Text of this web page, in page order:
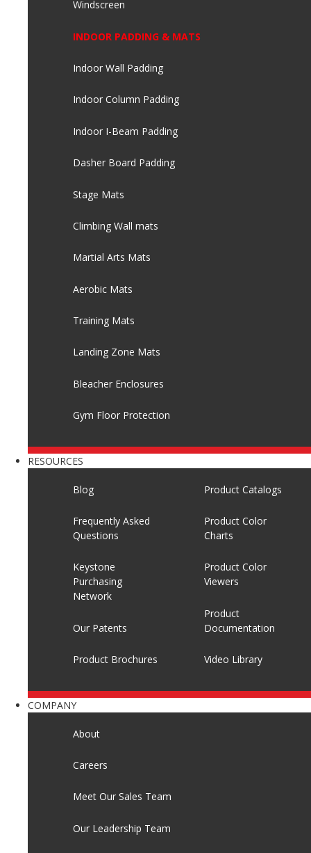
Windscreen
INDOOR PADDING & MATS
Indoor Wall Padding
Indoor Column Padding
Indoor I-Beam Padding
Dasher Board Padding
Stage Mats
Climbing Wall mats
Martial Arts Mats
Aerobic Mats
Training Mats
Landing Zone Mats
Bleacher Enclosures
Gym Floor Protection
RESOURCES
Blog
Frequently Asked
Questions
Keystone
Purchasing
Network
Our Patents
Product Brochures
Product Catalogs
Product Color
Charts
Product Color
Viewers
Product
Documentation
Video Library
COMPANY
About
Careers
Meet Our Sales Team
Our Leadership Team